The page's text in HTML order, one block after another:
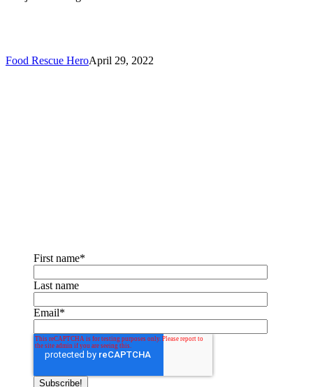
Food Rescue HeroApril 29, 2022
First name*
Last name
Email*